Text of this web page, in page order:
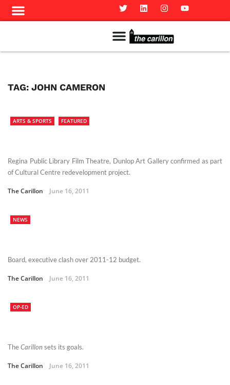
TAG: JOHN CAMERON
ARTS & SPORTS FEATURED
Regina Public Library Film Theatre, Dunlop Art Gallery confirmed as part
of Cultural Centre redevelopment project.
The Carillon June 16, 2011
NEWS
Board, executive clash over 2011-12 budget.
The Carillon June 16, 2011
OP-ED
TheCarillonsets its goals.
The Carillon June 16, 2011